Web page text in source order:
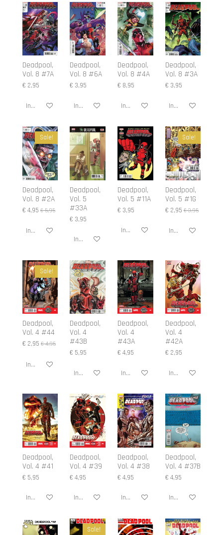
Deadpool,
Vol. 8 #7A
€ 2,95
In winkelwagen
Deadpool,
Vol. 8 #6A
€ 3,95
In winkelwagen
Deadpool,
Vol. 8 #4A
€ 8,95
In winkelwagen
Deadpool,
Vol. 8 #3A
€ 3,95
In winkelwagen
Sale!
Deadpool,
Vol. 8 #2A
€ 4,95 € 5,95
In winkelwagen
Deadpool,
Vol. 5
#33A
€ 3,95
In winkelwagen
Deadpool,
Vol. 5 #11A
€ 3,95
In winkelwagen
Sale!
Deadpool,
Vol. 5 #1G
€ 2,95 € 3,95
In winkelwagen
Sale!
Deadpool,
Vol. 4 #44
€ 2,95 € 4,95
In winkelwagen
Deadpool,
Vol. 4
#43B
€ 5,95
In winkelwagen
Deadpool,
Vol. 4
#43A
€ 4,95
In winkelwagen
Deadpool,
Vol. 4
#42A
€ 2,95
In winkelwagen
Deadpool,
Vol. 4 #41
€ 5,95
In winkelwagen
Deadpool,
Vol. 4 #39
€ 4,95
In winkelwagen
Deadpool,
Vol. 4 #38
€ 4,95
In winkelwagen
Deadpool,
Vol. 4 #37B
€ 4,95
In winkelwagen
Sale!